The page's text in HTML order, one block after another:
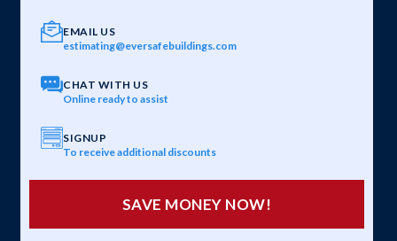
EMAIL US
estimating@eversafebuildings.com
CHAT WITH US
Online ready to assist
SIGNUP
To receive additional discounts
SAVE MONEY NOW!